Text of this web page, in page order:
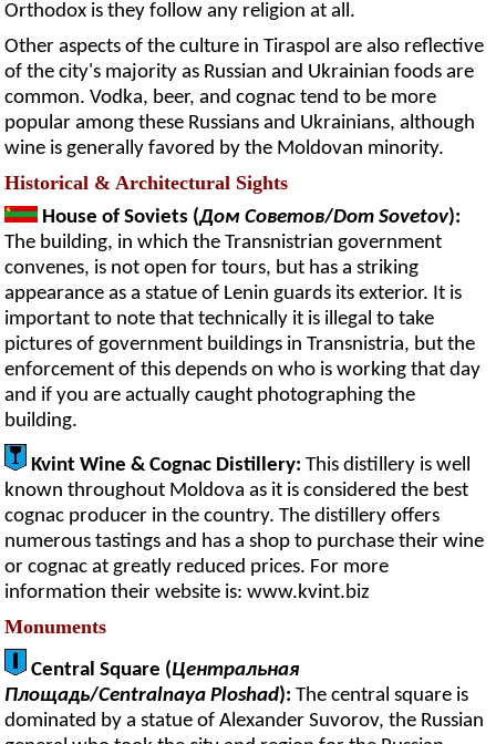
Orthodox is they follow any religion at all.
Other aspects of the culture in Tiraspol are also reflective
of the city's majority as Russian and Ukrainian foods are
common. Vodka, beer, and cognac tend to be more
popular among these Russians and Ukrainians, although
wine is generally favored by the Moldovan minority.
Historical & Architectural Sights
House of Soviets (Дом Советов/Dom Sovetov):
The building, in which the Transnistrian government
convenes, is not open for tours, but has a striking
appearance as a statue of Lenin guards its exterior. It is
important to note that technically it is illegal to take
pictures of government buildings in Transnistria, but the
enforcement of this depends on who is working that day
and if you are actually caught photographing the
building.
Kvint Wine & Cognac Distillery: This distillery is well
known throughout Moldova as it is considered the best
cognac producer in the country. The distillery offers
numerous tastings and has a shop to purchase their wine
or cognac at greatly reduced prices. For more
information their website is: www.kvint.biz
Monuments
Central Square (Центральная
Площадь/Centralnaya Ploshad): The central square is
dominated by a statue of Alexander Suvorov, the Russian